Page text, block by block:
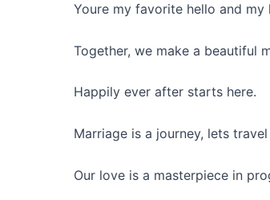
Youre my favorite hello and
Together, we make a beautiful
Happily ever after starts here.
Marriage is a journey, lets
Our love is a masterpiece in